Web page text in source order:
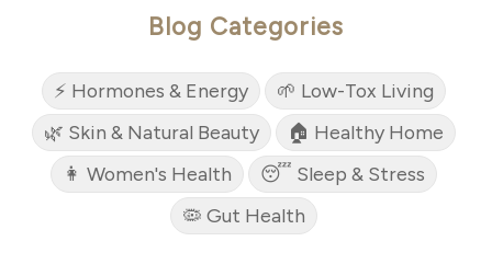
Blog Categories
⚡ Hormones & Energy
🌱 Low-Tox Living
🌿 Skin & Natural Beauty
🏠 Healthy Home
👩 Women's Health
😴 Sleep & Stress
🦠 Gut Health